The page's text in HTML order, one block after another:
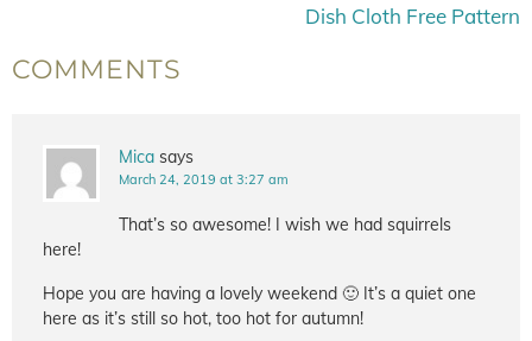
Dish Cloth Free Pattern
COMMENTS
Mica says
March 24, 2019 at 3:27 am
That’s so awesome! I wish we had squirrels
here!
Hope you are having a lovely weekend 🙂 It’s a quiet one
here as it’s still so hot, too hot for autumn!